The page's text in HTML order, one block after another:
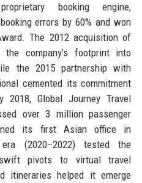
booking engine,
errors by 60% and won
The 2012 acquisition of
the company’s footprint into
the 2015 partnership with
cemented its commitment
Global Journey Travel
over 3 million passenger
its first Asian office in
(2020–2022) tested the
swift pivots to virtual travel
itineraries helped it emerge